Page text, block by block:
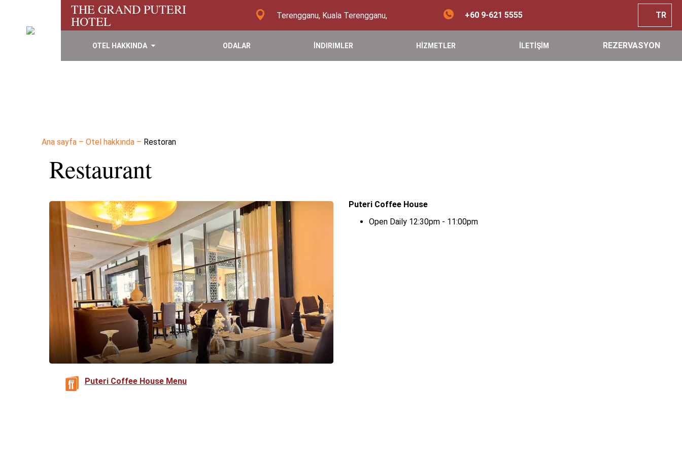
THE GRAND PUTERI
HOTEL Terengganu, Kuala Terengganu, +60 9-621 5555 TR
OTEL HAKKINDA ODALAR İNDIRIMLER HİZMETLER İLETİŞİM REZERVASYON
Ana sayfa – Otel hakkında – Restoran
Restaurant
Puteri Coffee House Menu
Puteri Coffee House
Open Daily 12:30pm - 11:00pm